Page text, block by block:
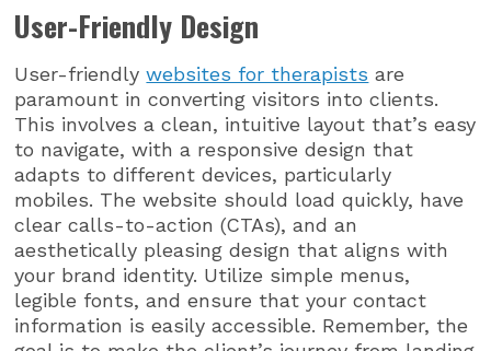
User-Friendly Design
User-friendlywebsites for therapists are
paramount in converting visitors into clients.
This involves a clean, intuitive layout that’s easy
to navigate, with a responsive design that
adapts to different devices, particularly
mobiles. The website should load quickly, have
clear calls-to-action (CTAs), and an
aesthetically pleasing design that aligns with
your brand identity. Utilize simple menus,
legible fonts, and ensure that your contact
information is easily accessible. Remember, the